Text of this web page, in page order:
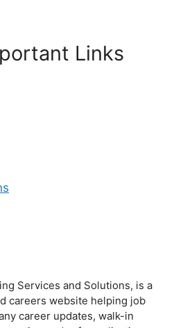
Links
Services and Solutions, is a
careers website helping job
career updates, walk-in